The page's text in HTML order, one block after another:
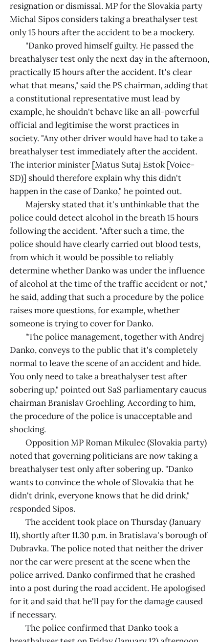
resignation or dismissal. MP for the Slovakia party
Michal Sipos considers taking a breathalyser test
only 15 hours after the accident to be a mockery.
"Danko proved himself guilty. He passed the
breathalyser test only the next day in the afternoon,
practically 15 hours after the accident. It's clear
what that means," said the PS chairman, adding that
a constitutional representative must lead by
example, he shouldn't behave like an all-powerful
official and legitimise the worst practices in
society. "Any other driver would have had to take a
breathalyser test immediately after the accident.
The interior minister [Matus Sutaj Estok [Voice-
SD)] should therefore explain why this didn't
happen in the case of Danko," he pointed out.
Majersky stated that it's unthinkable that the
police could detect alcohol in the breath 15 hours
following the accident. "After such a time, the
police should have clearly carried out blood tests,
from which it would be possible to reliably
determine whether Danko was under the influence
of alcohol at the time of the traffic accident or not,"
he said, adding that such a procedure by the police
raises more questions, for example, whether
someone is trying to cover for Danko.
"The police management, together with Andrej
Danko, conveys to the public that it's completely
normal to leave the scene of an accident and hide.
You only need to take a breathalyser test after
sobering up," pointed out SaS parliamentary caucus
chairman Branislav Groehling. According to him,
the procedure of the police is unacceptable and
shocking.
Opposition MP Roman Mikulec (Slovakia party)
noted that governing politicians are now taking a
breathalyser test only after sobering up. "Danko
wants to convince the whole of Slovakia that he
didn't drink, everyone knows that he did drink,"
responded Sipos.
The accident took place on Thursday (January
11), shortly after 11.30 p.m. in Bratislava's borough of
Dubravka. The police noted that neither the driver
nor the car were present at the scene when the
police arrived. Danko confirmed that he crashed
into a post during the road accident. He apologised
for it and said that he'll pay for the damage caused
if necessary.
The police confirmed that Danko took a